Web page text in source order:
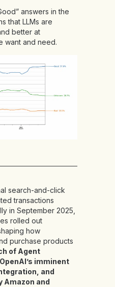
answers in the
that LLMs are
better at
want and need.
search-and-click
transactions
in September 2025,
rolled out
how
purchase products
of Agent
imminent
and
Amazon and